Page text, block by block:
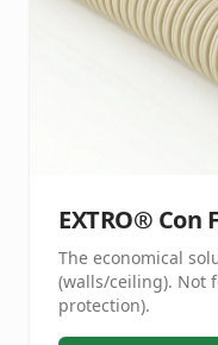
EXTRO® Con
The economical
(walls/ceiling). Not
protection).